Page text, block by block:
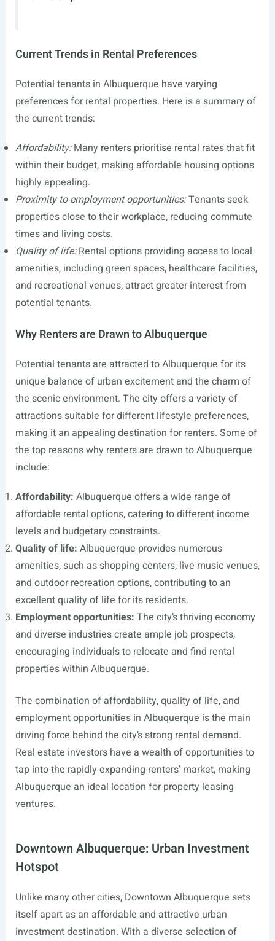
Current Trends in Rental Preferences
Potential tenants in Albuquerque have varying
preferences for rental properties. Here is a summary of
the current trends:
Affordability:Many renters prioritise rental rates that fit
within their budget, making affordable housing options
highly appealing.
Proximity to employment opportunities:Tenants seek
properties close to their workplace, reducing commute
times and living costs.
Quality of life:Rental options providing access to local
amenities, including green spaces, healthcare facilities,
and recreational venues, attract greater interest from
potential tenants.
Why Renters are Drawn to Albuquerque
Potential tenants are attracted to Albuquerque for its
unique balance of urban excitement and the charm of
the scenic environment. The city offers a variety of
attractions suitable for different lifestyle preferences,
making it an appealing destination for renters. Some of
the top reasons why renters are drawn to Albuquerque
include:
Affordability: Albuquerque offers a wide range of
affordable rental options, catering to different income
levels and budgetary constraints.
Quality of life: Albuquerque provides numerous
amenities, such as shopping centers, live music venues,
and outdoor recreation options, contributing to an
excellent quality of life for its residents.
Employment opportunities: The city’s thriving economy
and diverse industries create ample job prospects,
encouraging individuals to relocate and find rental
properties within Albuquerque.
The combination of affordability, quality of life, and
employment opportunities in Albuquerque is the main
driving force behind the city’s strong rental demand.
Real estate investors have a wealth of opportunities to
tap into the rapidly expanding renters’ market, making
Albuquerque an ideal location for property leasing
ventures.
Downtown Albuquerque: Urban Investment
Hotspot
Unlike many other cities, Downtown Albuquerque sets
itself apart as an affordable and attractive urban
investment destination. With a diverse selection of